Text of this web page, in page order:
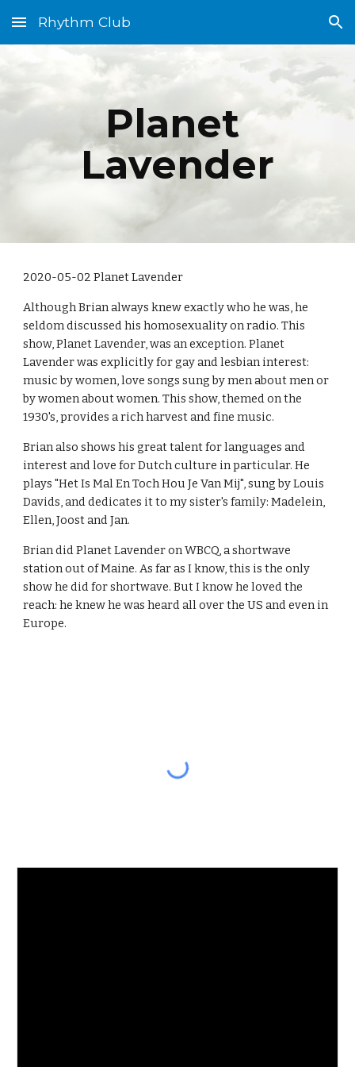
Skip to main content Skip to navigation
Rhythm Club
Planet
Lavender
2020-05-02 Planet Lavender
Although Brian always knew exactly who he was, he
seldom discussed his homosexuality on radio. This
show, Planet Lavender, was an exception. Planet
Lavender was explicitly for gay and lesbian interest:
music by women, love songs sung by men about men or
by women about women. This show, themed on the
1930's, provides a rich harvest and fine music.
Brian also shows his great talent for languages and
interest and love for Dutch culture in particular. He
plays "Het Is Mal En Toch Hou Je Van Mij", sung by Louis
Davids, and dedicates it to my sister's family: Madelein,
Ellen, Joost and Jan.
Brian did Planet Lavender on WBCQ, a shortwave
station out of Maine. As far as I know, this is the only
show he did for shortwave. But I know he loved the
reach: he knew he was heard all over the US and even in
Europe.